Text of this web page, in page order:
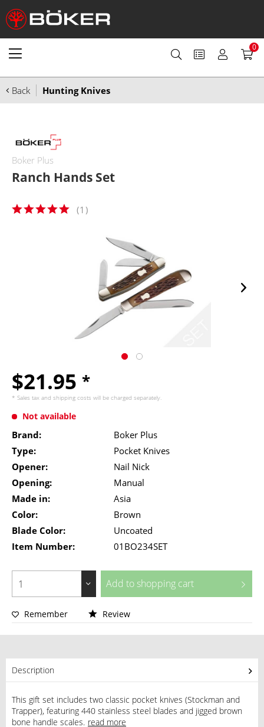
0
Back Hunting Knives
Boker Plus
Ranch Hands Set
(1 )
$21.95 *
* Sales tax and shipping costs will be charged separately.
Not available
Brand:
Boker Plus
Type:
Pocket Knives
Opener:
Nail Nick
Opening:
Manual
Made in:
Asia
Color:
Brown
Blade Color:
Uncoated
Item Number:
01BO234SET
Add to shopping cart
Remember Review
Description
This gift set includes two classic pocket knives (Stockman and
Trapper), featuring 440 stainless steel blades and jigged brown
bone handle scales. read more